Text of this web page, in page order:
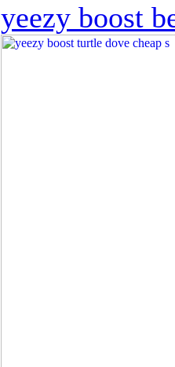
yeezy boost